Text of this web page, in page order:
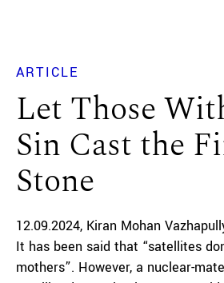
ARTICLE
Let Those
Sin Cast the
Stone
12.09.2024 Kiran Mohan
It has been said that “satellites
mothers”. However, a nuclear-